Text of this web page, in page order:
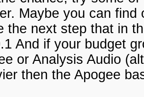
Maybe you can
the next step that in
And if your budget
or Analysis Audio
then the Apogee